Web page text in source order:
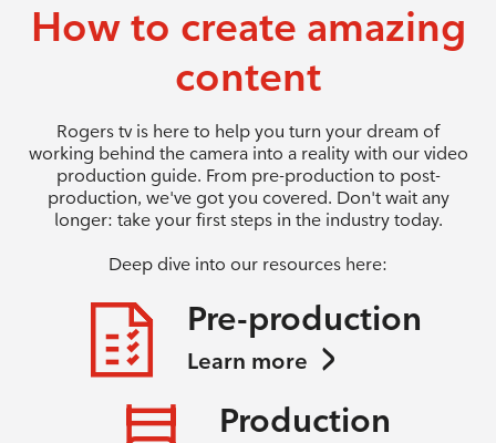
How to create amazing
content
Rogers tv is here to help you turn your dream of
working behind the camera into a reality with our video
production guide. From pre-production to post-
production, we've got you covered. Don't wait any
longer: take your first steps in the industry today.
Deep dive into our resources here:
Pre-production
Learn more
Production